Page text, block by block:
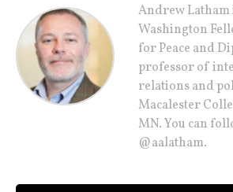
Andrew Latham
Washington
for Peace and
professor of
relations and
Macalester
MN. You can
@aalatham.